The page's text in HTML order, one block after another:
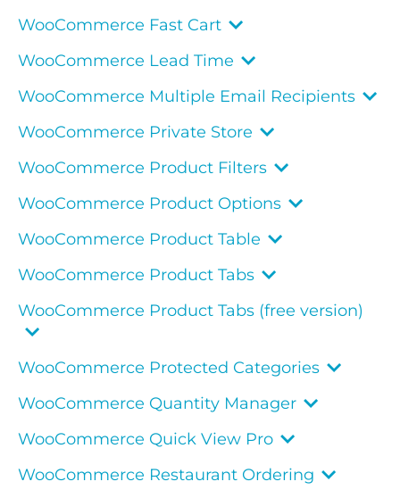
WooCommerce Fast Cart
WooCommerce Lead Time
WooCommerce Multiple Email Recipients
WooCommerce Private Store
WooCommerce Product Filters
WooCommerce Product Options
WooCommerce Product Table
WooCommerce Product Tabs
WooCommerce Product Tabs (free version)
WooCommerce Protected Categories
WooCommerce Quantity Manager
WooCommerce Quick View Pro
WooCommerce Restaurant Ordering